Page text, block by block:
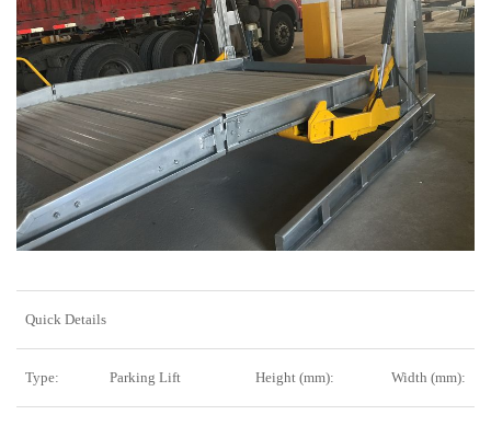
Quick Details
Type: Parking Lift Height (mm): Width (mm):